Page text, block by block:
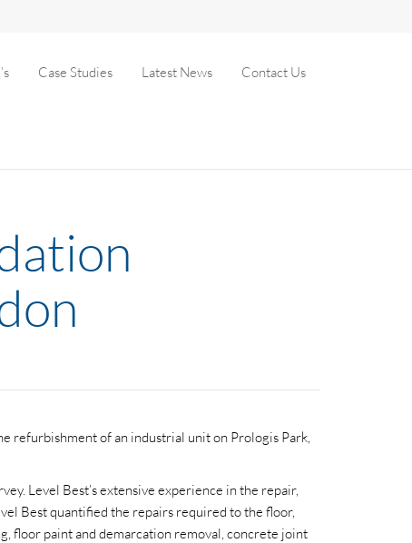
Case Studies Latest News Contact Us
refurbishment of an industrial unit on Prologis Park,
Level Best’s extensive experience in the repair,
Best quantified the repairs required to the floor,
floor paint and demarcation removal, concrete joint